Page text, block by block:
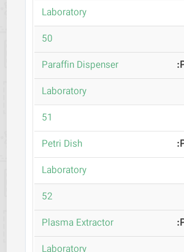
Laboratory
50
Paraffin Dispenser
Laboratory
51
Petri Dish
Laboratory
52
Plasma Extractor